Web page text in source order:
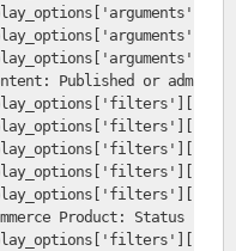
Published or admin */
Product: Status */